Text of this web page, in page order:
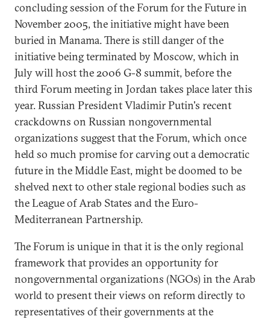
concluding session of the Forum for the Future in
November 2005, the initiative might have been
buried in Manama. There is still danger of the
initiative being terminated by Moscow, which in
July will host the 2006 G-8 summit, before the
third Forum meeting in Jordan takes place later this
year. Russian President Vladimir Putin's recent
crackdowns on Russian nongovernmental
organizations suggest that the Forum, which once
held so much promise for carving out a democratic
future in the Middle East, might be doomed to be
shelved next to other stale regional bodies such as
the League of Arab States and the Euro-
Mediterranean Partnership.
The Forum is unique in that it is the only regional
framework that provides an opportunity for
nongovernmental organizations (NGOs) in the Arab
world to present their views on reform directly to
representatives of their governments at the